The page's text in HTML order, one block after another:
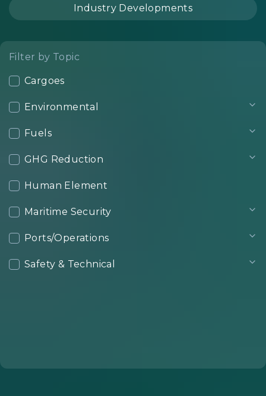
Industry Developments
Filter by Topic
Cargoes
Environmental
Fuels
GHG Reduction
Human Element
Maritime Security
Ports/Operations
Safety & Technical